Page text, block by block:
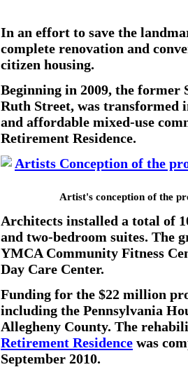
In an effort to save the
complete renovation and
citizen housing.
Beginning in 2009, the former
Ruth Street, was transformed
and affordable mixed-use
Retirement Residence.
Artist's conception of the
Architects installed a total of
and two-bedroom suites. The
YMCA Community Fitness
Day Care Center.
Funding for the $22 million
including the Pennsylvania
Allegheny County. The
Retirement Residence was
September 2010.